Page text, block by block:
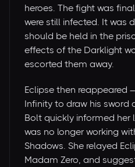
heroes. The fight was
were still infected. It was
should be held in the
effects of the Darklight
escorted them away.
Eclipse then reappeared
Infinity to draw his sword
Bolt quickly informed
was no longer working
Shadows. She relayed
Madam Zero, and